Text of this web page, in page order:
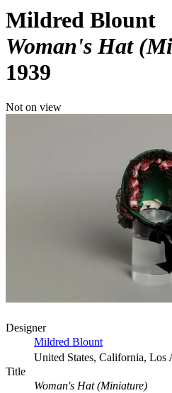
Mildred Blount
Woman's Hat
1939
Not on view
Designer
Mildred Blount
United States, California, Los
Title
Woman's Hat (Miniature)